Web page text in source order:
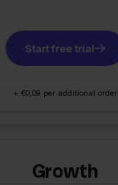
Start free trial
+ €0,09 per additional order
Growth